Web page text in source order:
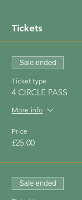
Tickets
Sale ended
Ticket type
4 CIRCLE PASS
More info
Price
£25.00
Sale ended